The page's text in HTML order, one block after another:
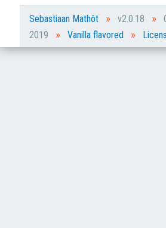
Sebastiaan Mathôt » v2.0.18 »
2019
» Vanilla flavored »